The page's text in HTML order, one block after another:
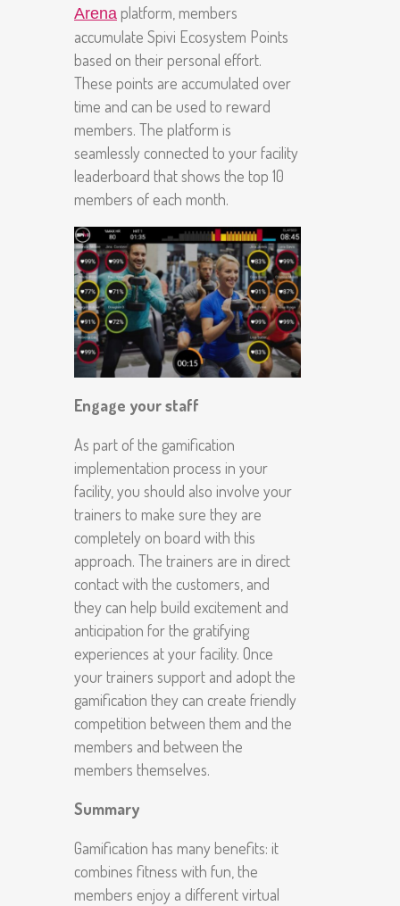
Arena platform, members
accumulate Spivi Ecosystem Points
based on their personal effort.
These points are accumulated over
time and can be used to reward
members. The platform is
seamlessly connected to your facility
leaderboard that shows the top 10
members of each month.
Engage your staff
As part of the gamification
implementation process in your
facility, you should also involve your
trainers to make sure they are
completely on board with this
approach. The trainers are in direct
contact with the customers, and
they can help build excitement and
anticipation for the gratifying
experiences at your facility. Once
your trainers support and adopt the
gamification they can create friendly
competition between them and the
members and between the
members themselves.
Summary
Gamification has many benefits: it
combines fitness with fun, the
members enjoy a different virtual